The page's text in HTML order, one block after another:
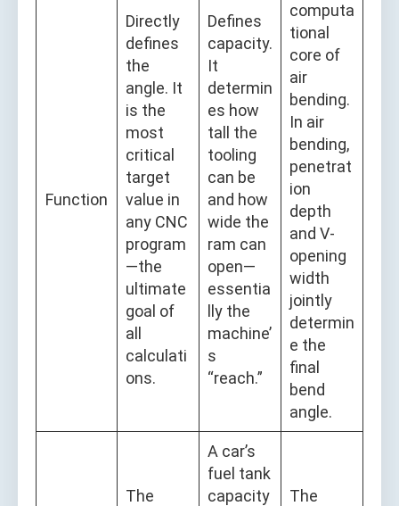
Function
Directly
defines
the
angle. It
is the
most
critical
target
value in
any CNC
program
—the
ultimate
goal of
all
calculati
ons.
Defines
capacity.
It
determin
es how
tall the
tooling
can be
and how
wide the
ram can
open—
essentia
lly the
machine’
s
“reach.”
computa
tional
core of
air
bending.
In air
bending,
penetrat
ion
depth
and V-
opening
width
jointly
determin
e the
final
bend
angle.
The
A car’s
fuel tank
capacity
The